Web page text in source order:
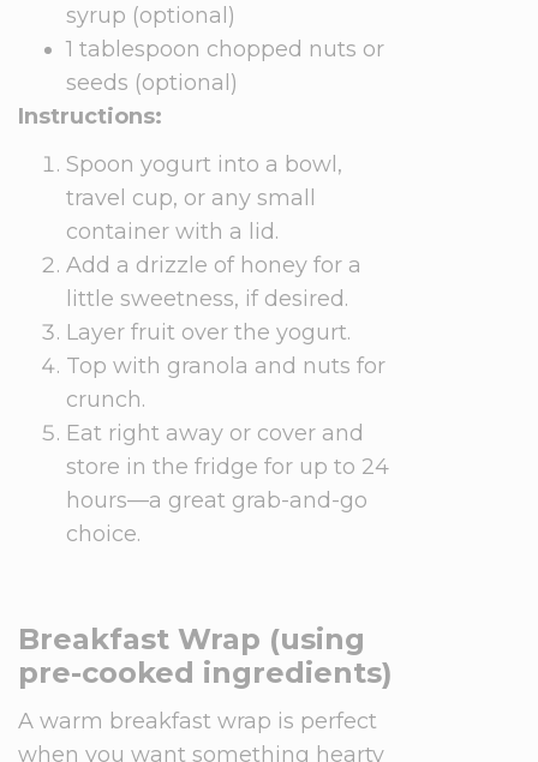
syrup (optional)
1 tablespoon chopped nuts or
seeds (optional)
Instructions:
Spoon yogurt into a bowl,
travel cup, or any small
container with a lid.
Add a drizzle of honey for a
little sweetness, if desired.
Layer fruit over the yogurt.
Top with granola and nuts for
crunch.
Eat right away or cover and
store in the fridge for up to 24
hours—a great grab-and-go
choice.
Breakfast Wrap (using
pre-cooked ingredients)
A warm breakfast wrap is perfect
when you want something hearty